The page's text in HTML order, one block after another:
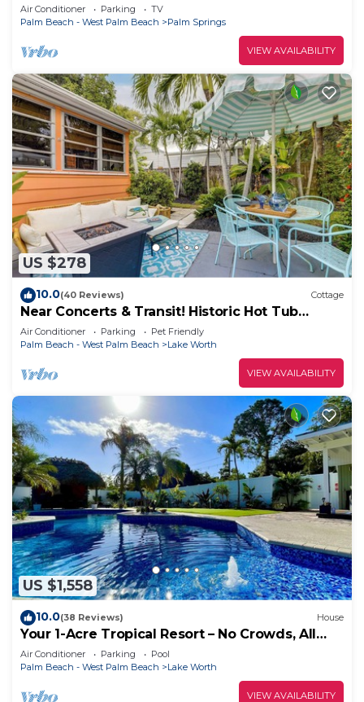
Backyard- 15 Min to Beach/Downtown
Air Conditioner Parking
TV
Palm Beach - West Palm Beach
Palm Springs
VIEW AVAILABILITY
US $278
10.0(40 Reviews) Cottage
Near Concerts & Transit! Historic Hot Tub
Cottage
Air Conditioner Parking
Pet Friendly
Palm Beach - West Palm Beach
Lake Worth
VIEW AVAILABILITY
US $1,558
10.0(38 Reviews) House
Your 1-Acre Tropical Resort – No Crowds, All
Fun! Near W Palm Beach Sleeps 14
Air Conditioner Parking
Pool
Palm Beach - West Palm Beach
Lake Worth
VIEW AVAILABILITY